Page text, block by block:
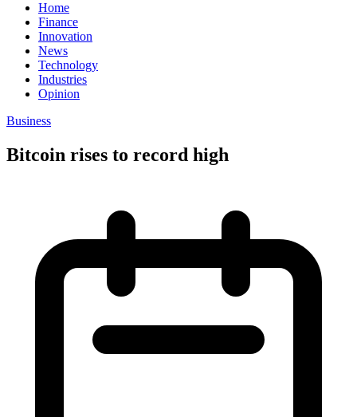
Home
Finance
Innovation
News
Technology
Industries
Opinion
Business
Bitcoin rises to record high